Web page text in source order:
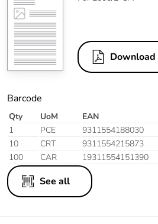
Download
Barcode
Qty UoM EAN
1
PCE 9311554188030
10
CRT 9311554215873
100
CAR 19311554151390
See all